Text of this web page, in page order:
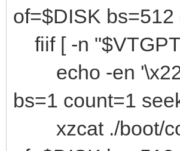
of=$DISK
fiif [ -n
echo -en '\x22'
bs=1 count=1
xzcat ./boot/